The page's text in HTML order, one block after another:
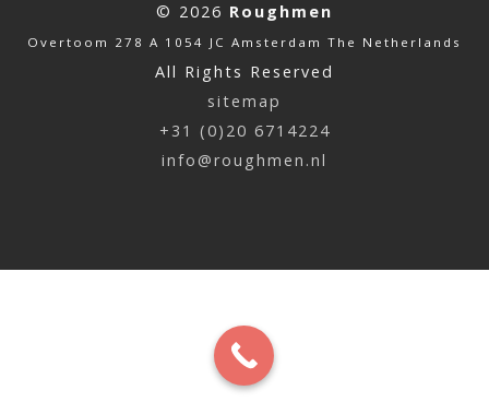
© 2026 Roughmen
Overtoom 278 A 1054 JC Amsterdam The Netherlands
All Rights Reserved
sitemap
+31 (0)20 6714224
info@roughmen.nl